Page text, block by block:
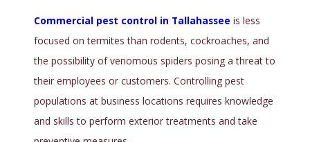
Commercial pest control in Tallahassee is less
focused on termites than rodents, cockroaches, and
the possibility of venomous spiders posing a threat to
their employees or customers. Controlling pest
populations at business locations requires knowledge
and skills to perform exterior treatments and take